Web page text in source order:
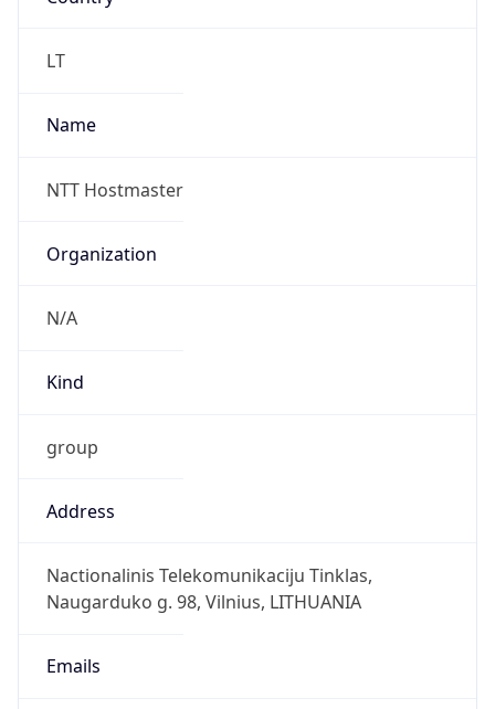
LT
Name
NTT Hostmaster
Organization
N/A
Kind
group
Address
Nactionalinis Telekomunikaciju Tinklas,
Naugarduko g. 98, Vilnius, LITHUANIA
Emails